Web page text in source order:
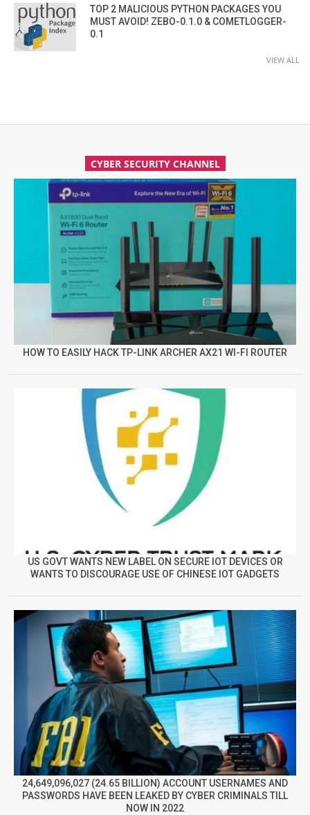
TOP 2 MALICIOUS PYTHON PACKAGES YOU
MUST AVOID! ZEBO-0.1.0 & COMETLOGGER-
0.1
VIEW ALL
CYBER SECURITY CHANNEL
HOW TO EASILY HACK TP-LINK ARCHER AX21 WI-FI ROUTER
US GOVT WANTS NEW LABEL ON SECURE IOT DEVICES OR
WANTS TO DISCOURAGE USE OF CHINESE IOT GADGETS
24,649,096,027 (24.65 BILLION) ACCOUNT USERNAMES AND
PASSWORDS HAVE BEEN LEAKED BY CYBER CRIMINALS TILL
NOW IN 2022